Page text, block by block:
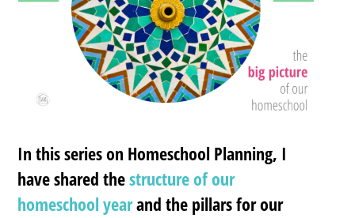
In this series on Homeschool Planning, I
have shared thestructure of our
homeschool yearand the pillars for our